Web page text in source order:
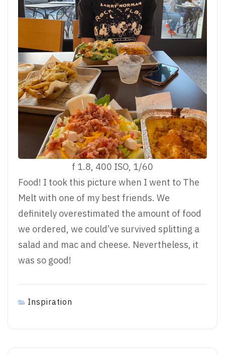
f 1.8, 400 ISO, 1/60
Food! I took this picture when I went to The
Melt with one of my best friends. We
definitely overestimated the amount of food
we ordered, we could’ve survived splitting a
salad and mac and cheese. Nevertheless, it
was so good!
Inspiration